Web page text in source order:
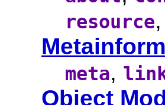
resource,
meta,
Object